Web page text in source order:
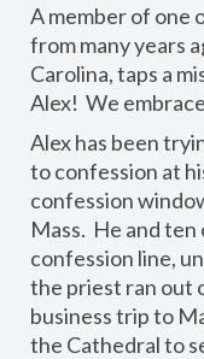
A member of one
from many years
Carolina, taps a
Alex! We
Alex has been
to confession at
confession
Mass. He and
confession line,
the priest ran out
business trip to
the Cathedral to